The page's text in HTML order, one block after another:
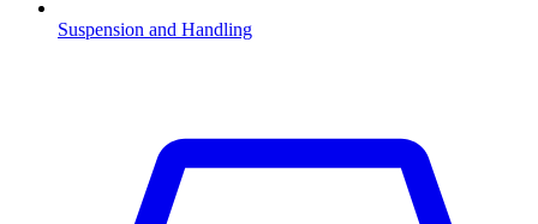
Suspension and Handling